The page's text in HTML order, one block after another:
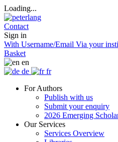
Loading...
Contact
Sign in
With Username/Email Via your
Basket
en
de
fr
For Authors
Publish with us
Submit your enquiry
2026 Emerging
Our Services
Services Overview